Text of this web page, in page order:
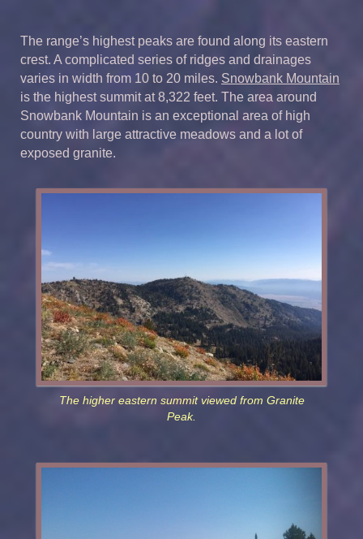
The range’s highest peaks are found along its eastern
crest. A complicated series of ridges and drainages
varies in width from 10 to 20 miles. Snowbank Mountain
is the highest summit at 8,322 feet. The area around
Snowbank Mountain is an exceptional area of high
country with large attractive meadows and a lot of
exposed granite.
The higher eastern summit viewed from Granite
Peak.